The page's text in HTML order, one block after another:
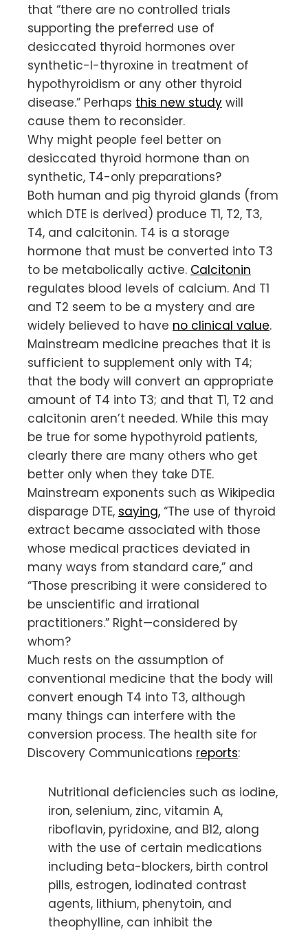
that “there are no controlled trials
supporting the preferred use of
desiccated thyroid hormones over
synthetic-l-thyroxine in treatment of
hypothyroidism or any other thyroid
disease.” Perhaps this new study will
cause them to reconsider.
Why might people feel better on
desiccated thyroid hormone than on
synthetic, T4-only preparations?
Both human and pig thyroid glands (from
which DTE is derived) produce T1, T2, T3,
T4, and calcitonin. T4 is a storage
hormone that must be converted into T3
to be metabolically active. Calcitonin
regulates blood levels of calcium. And T1
and T2 seem to be a mystery and are
widely believed to have no clinical value.
Mainstream medicine preaches that it is
sufficient to supplement only with T4;
that the body will convert an appropriate
amount of T4 into T3; and that T1, T2 and
calcitonin aren’t needed. While this may
be true for some hypothyroid patients,
clearly there are many others who get
better only when they take DTE.
Mainstream exponents such as Wikipedia
disparage DTE, saying, “The use of thyroid
extract became associated with those
whose medical practices deviated in
many ways from standard care,” and
“Those prescribing it were considered to
be unscientific and irrational
practitioners.” Right—considered by
whom?
Much rests on the assumption of
conventional medicine that the body will
convert enough T4 into T3, although
many things can interfere with the
conversion process. The health site for
Discovery Communications reports:
Nutritional deficiencies such as iodine,
iron, selenium, zinc, vitamin A,
riboflavin, pyridoxine, and B12, along
with the use of certain medications
including beta-blockers, birth control
pills, estrogen, iodinated contrast
agents, lithium, phenytoin, and
theophylline, can inhibit the